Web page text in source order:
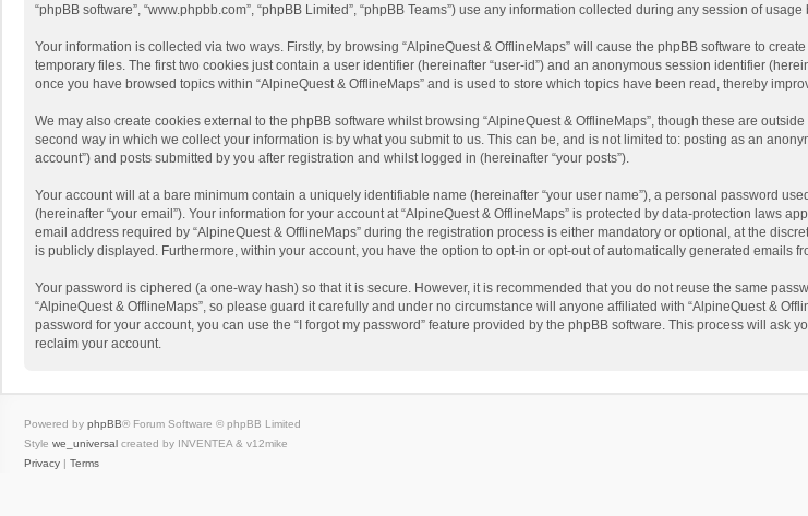
“phpBB software”, “www.phpbb.com”, “phpBB Limited”, “phpBB Teams”) use any information collected during any session of
Your information is collected via two ways. Firstly, by browsing “AlpineQuest & OfflineMaps” will cause the phpBB software to
temporary files. The first two cookies just contain a user identifier (hereinafter “user-id”) and an anonymous session identifier
once you have browsed topics within “AlpineQuest & OfflineMaps” and is used to store which topics have been read, thereby
We may also create cookies external to the phpBB software whilst browsing “AlpineQuest & OfflineMaps”, though these are
second way in which we collect your information is by what you submit to us. This can be, and is not limited to: posting as an
account”) and posts submitted by you after registration and whilst logged in (hereinafter “your posts”).
Your account will at a bare minimum contain a uniquely identifiable name (hereinafter “your user name”), a personal password
(hereinafter “your email”). Your information for your account at “AlpineQuest & OfflineMaps” is protected by data-protection laws
email address required by “AlpineQuest & OfflineMaps” during the registration process is either mandatory or optional, at the
is publicly displayed. Furthermore, within your account, you have the option to opt-in or opt-out of automatically generated emails
Your password is ciphered (a one-way hash) so that it is secure. However, it is recommended that you do not reuse the same
“AlpineQuest & OfflineMaps”, so please guard it carefully and under no circumstance will anyone affiliated with “AlpineQuest &
password for your account, you can use the “I forgot my password” feature provided by the phpBB software. This process will
reclaim your account.
Powered by phpBB® Forum Software © phpBB Limited
Style we_universal created by INVENTEA & v12mike
Privacy | Terms